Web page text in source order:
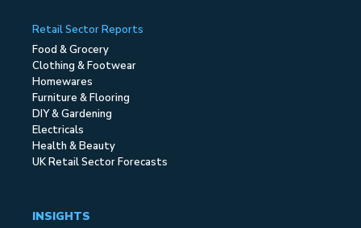
Retail Sector Reports
Food & Grocery
Clothing & Footwear
Homewares
Furniture & Flooring
DIY & Gardening
Electricals
Health & Beauty
UK Retail Sector Forecasts
INSIGHTS